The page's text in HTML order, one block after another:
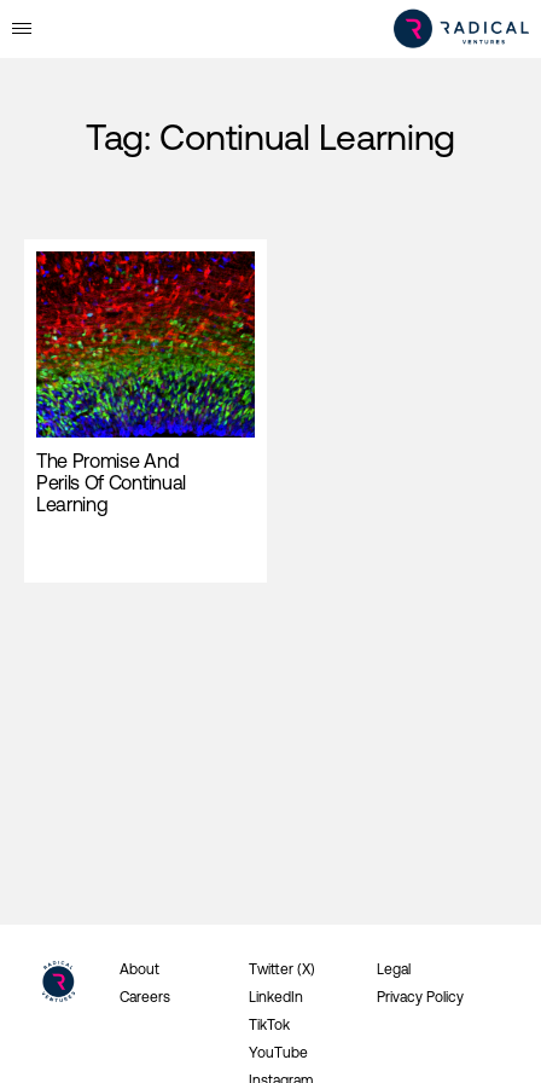
Tag: Continual Learning
The Promise And
Perils Of Continual
Learning
About
Careers
Twitter (X)
LinkedIn
TikTok
YouTube
Legal
Privacy Policy